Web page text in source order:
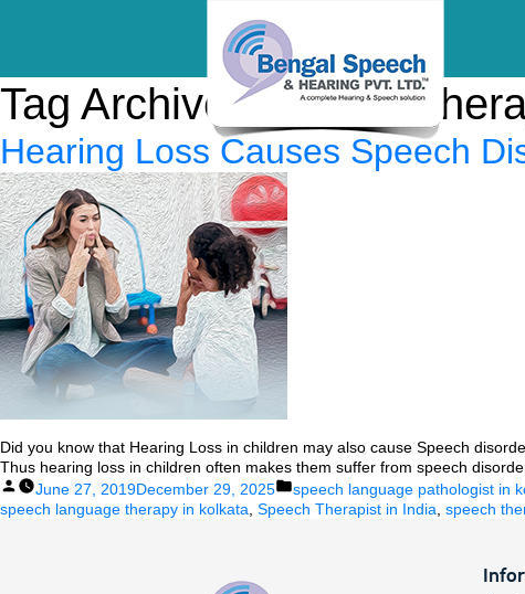
Tag Archives: speech
Hearing Loss Causes Speech
Did you know that Hearing Loss in children may also cause Speech
Thus hearing loss in children often makes them suffer from speech
Posted
by
June 27, 2019December 29, 2025
Posted
in
speech language pathologist in
speech language therapy in kolkata Speech Therapist in India speech